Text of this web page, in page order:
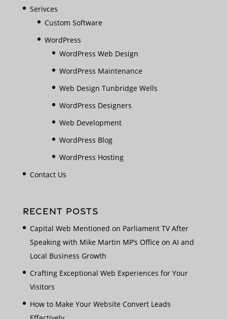
Serivces
Custom Software
WordPress
WordPress Web Design
WordPress Maintenance
Web Design Tunbridge Wells
WordPress Designers
Web Development
WordPress Blog
WordPress Hosting
Contact Us
RECENT POSTS
Capital Web Mentioned on Parliament TV After
Speaking with Mike Martin MP’s Office on AI and
Local Business Growth
Crafting Exceptional Web Experiences for Your
Visitors
How to Make Your Website Convert Leads